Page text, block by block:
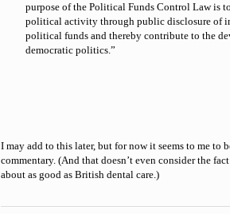
purpose of the Political Funds Control Law is
political activity through public disclosure of
political funds and thereby contribute to the
democratic politics.”
I may add to this later, but for now it seems to me to
commentary. (And that doesn’t even consider the
about as good as British dental care.)